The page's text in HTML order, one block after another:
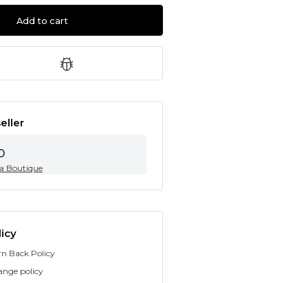
Add to cart
Boutique
Back Policy
policy